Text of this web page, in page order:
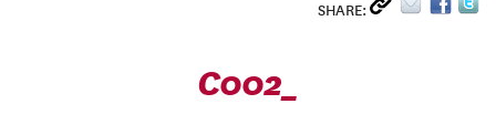
SHARE:
C002_